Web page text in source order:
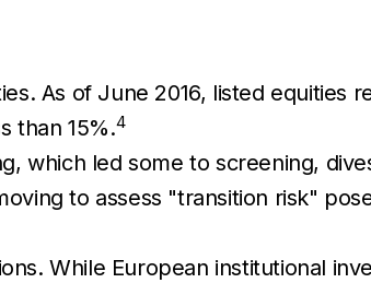
As of June 2016, listed
than 15%.4
which led some to screening,
to assess "transition risk"
While European institutional